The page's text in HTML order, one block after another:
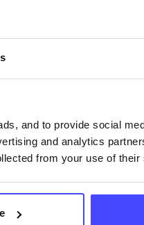
and to provide social
and analytics
from your use of
finder or by
new information will
when we next